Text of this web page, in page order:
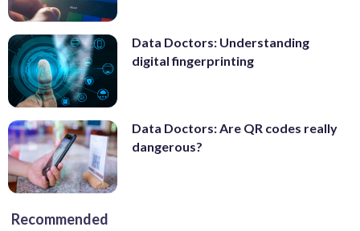
Data Doctors: Understanding
digital fingerprinting
Data Doctors: Are QR codes really
dangerous?
Recommended